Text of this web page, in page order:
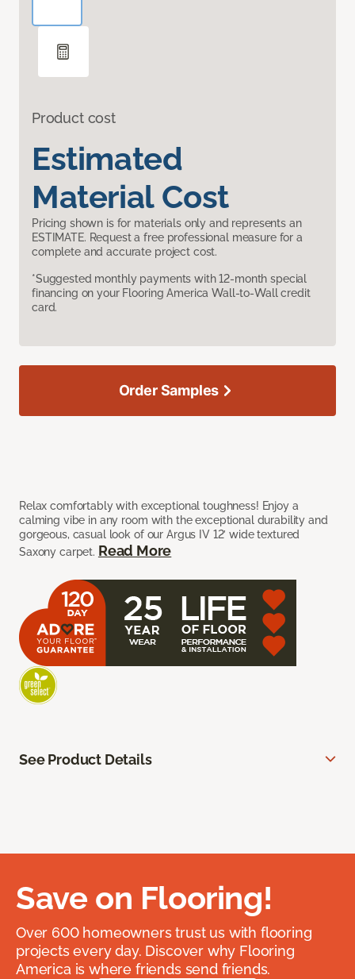
Product cost
Estimated
Material Cost
Pricing shown is for materials only and represents an
ESTIMATE. Request a free professional measure for a
complete and accurate project cost.
*Suggested monthly payments with 12-month special
financing on your Flooring America Wall-to-Wall credit
card.
Relax comfortably with exceptional toughness! Enjoy a
calming vibe in any room with the exceptional durability and
gorgeous, casual look of our Argus IV 12’ wide textured
Saxony carpet. Read More
Order Samples
See Product Details
Save on Flooring!
Over 600 homeowners trust us with flooring
projects every day. Discover why Flooring
America is where friends send friends.